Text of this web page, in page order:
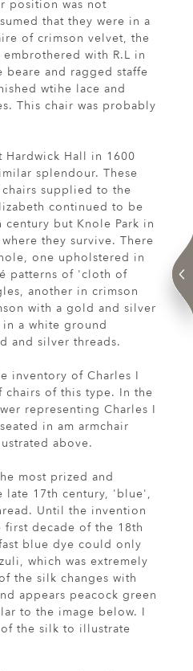
position was not
that they were in a
of crimson velvet, the
with R.L in
and ragged staffe
wtihe lace and
This chair was probably
Hardwick Hall in 1600
splendour. These
supplied to the
continued to be
century but Knole Park in
they survive. There
one upholstered in
patterns of 'cloth of
another in crimson
with a gold and silver
a white ground
and silver threads.
inventory of Charles I
chairs of this type. In the
representing Charles I
in am armchair
above.
most prized and
late 17th century, 'blue',
Until the invention
first decade of the 18th
blue dye could only
which was extremely
the silk changes with
appears peacock green
to the image below. I
the silk to illustrate